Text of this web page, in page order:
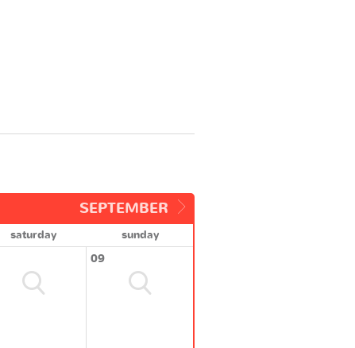
SEPTEMBER
saturday
sunday
09